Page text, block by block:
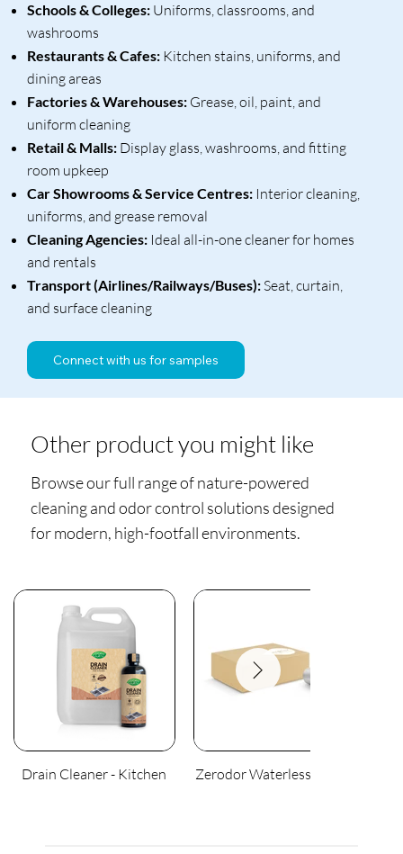
Schools & Colleges: Uniforms, classrooms, and
washrooms
Restaurants & Cafes: Kitchen stains, uniforms, and
dining areas
Factories & Warehouses: Grease, oil, paint, and
uniform cleaning
Retail & Malls: Display glass, washrooms, and fitting
room upkeep
Car Showrooms & Service Centres: Interior cleaning,
uniforms, and grease removal
Cleaning Agencies: Ideal all-in-one cleaner for homes
and rentals
Transport (Airlines/Railways/Buses):Seat, curtain,
and surface cleaning
Connect with us for samples
Other product you might like
Browse our full range of nature-powered
cleaning and odor control solutions designed
for modern, high-footfall environments.
Drain Cleaner - Kitchen Zerodor Waterless Urinal